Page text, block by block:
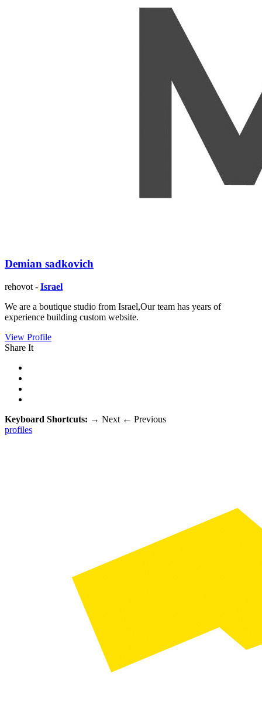
Demian sadkovich
rehovot - Israel
We are a boutique studio from Israel,Our team has years of
experience building custom website.
View Profile
Share It
Keyboard Shortcuts: → Next ← Previous
profiles